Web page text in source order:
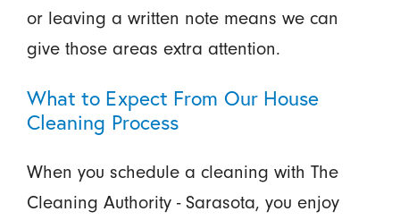
or leaving a written note means we can
give those areas extra attention.
What to Expect From Our House
Cleaning Process
When you schedule a cleaning with The
Cleaning Authority - Sarasota, you enjoy